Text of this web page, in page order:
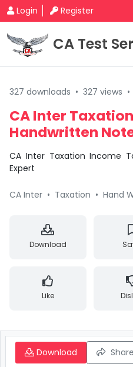
Login Register
CA Test
327 downloads • 327 views •
CA Inter
Handwritten
CA Inter Taxation Income
Expert
CA Inter • Taxation • Hand
Download
Like
Download Share